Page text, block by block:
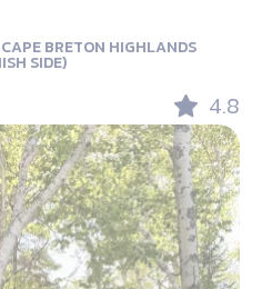
CAPE BRETON HIGHLANDS
SIDE)
4.8